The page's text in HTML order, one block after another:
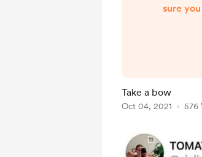
sure
Took a
Take a bow
Oct 04, 2021 576